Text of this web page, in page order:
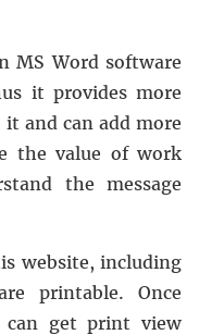
MS Word software
it provides more
and can add more
the value of work
the message
website, including
printable. Once
can get print view